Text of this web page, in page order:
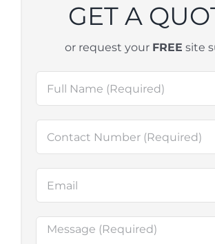
GET A
or request your FREE site